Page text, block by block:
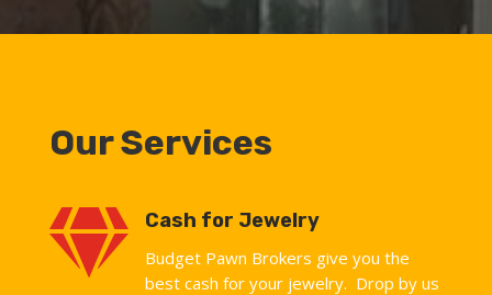
Our Services
 Cash for Jewelry
Budget Pawn Brokers give you the
best cash for your jewelry. Drop by us